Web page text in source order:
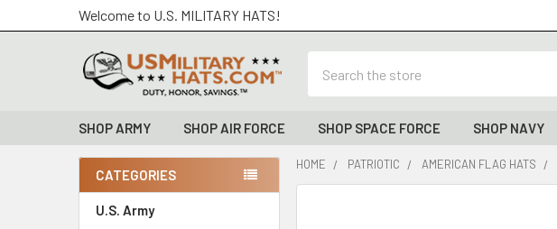
Welcome to U.S. MILITARY HATS!
SHOP ARMY SHOP AIR FORCE SHOP SPACE FORCE SHOP NAVY
Sidebar
CATEGORIES
U.S. Army
HOME PATRIOTIC AMERICAN FLAG HATS